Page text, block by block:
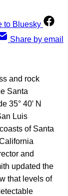
to Bluesky
Share by email
and rock
Santa
35° 40′ N
Luis
of Santa
and
updated the
that levels of